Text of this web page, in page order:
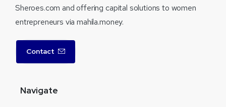
Sheroes.com and offering capital solutions to women
entrepreneurs via mahila.money.
Contact
Navigate